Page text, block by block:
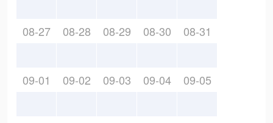
08-27 08-28 08-29 08-30 08-31
09-01 09-02 09-03 09-04 09-05